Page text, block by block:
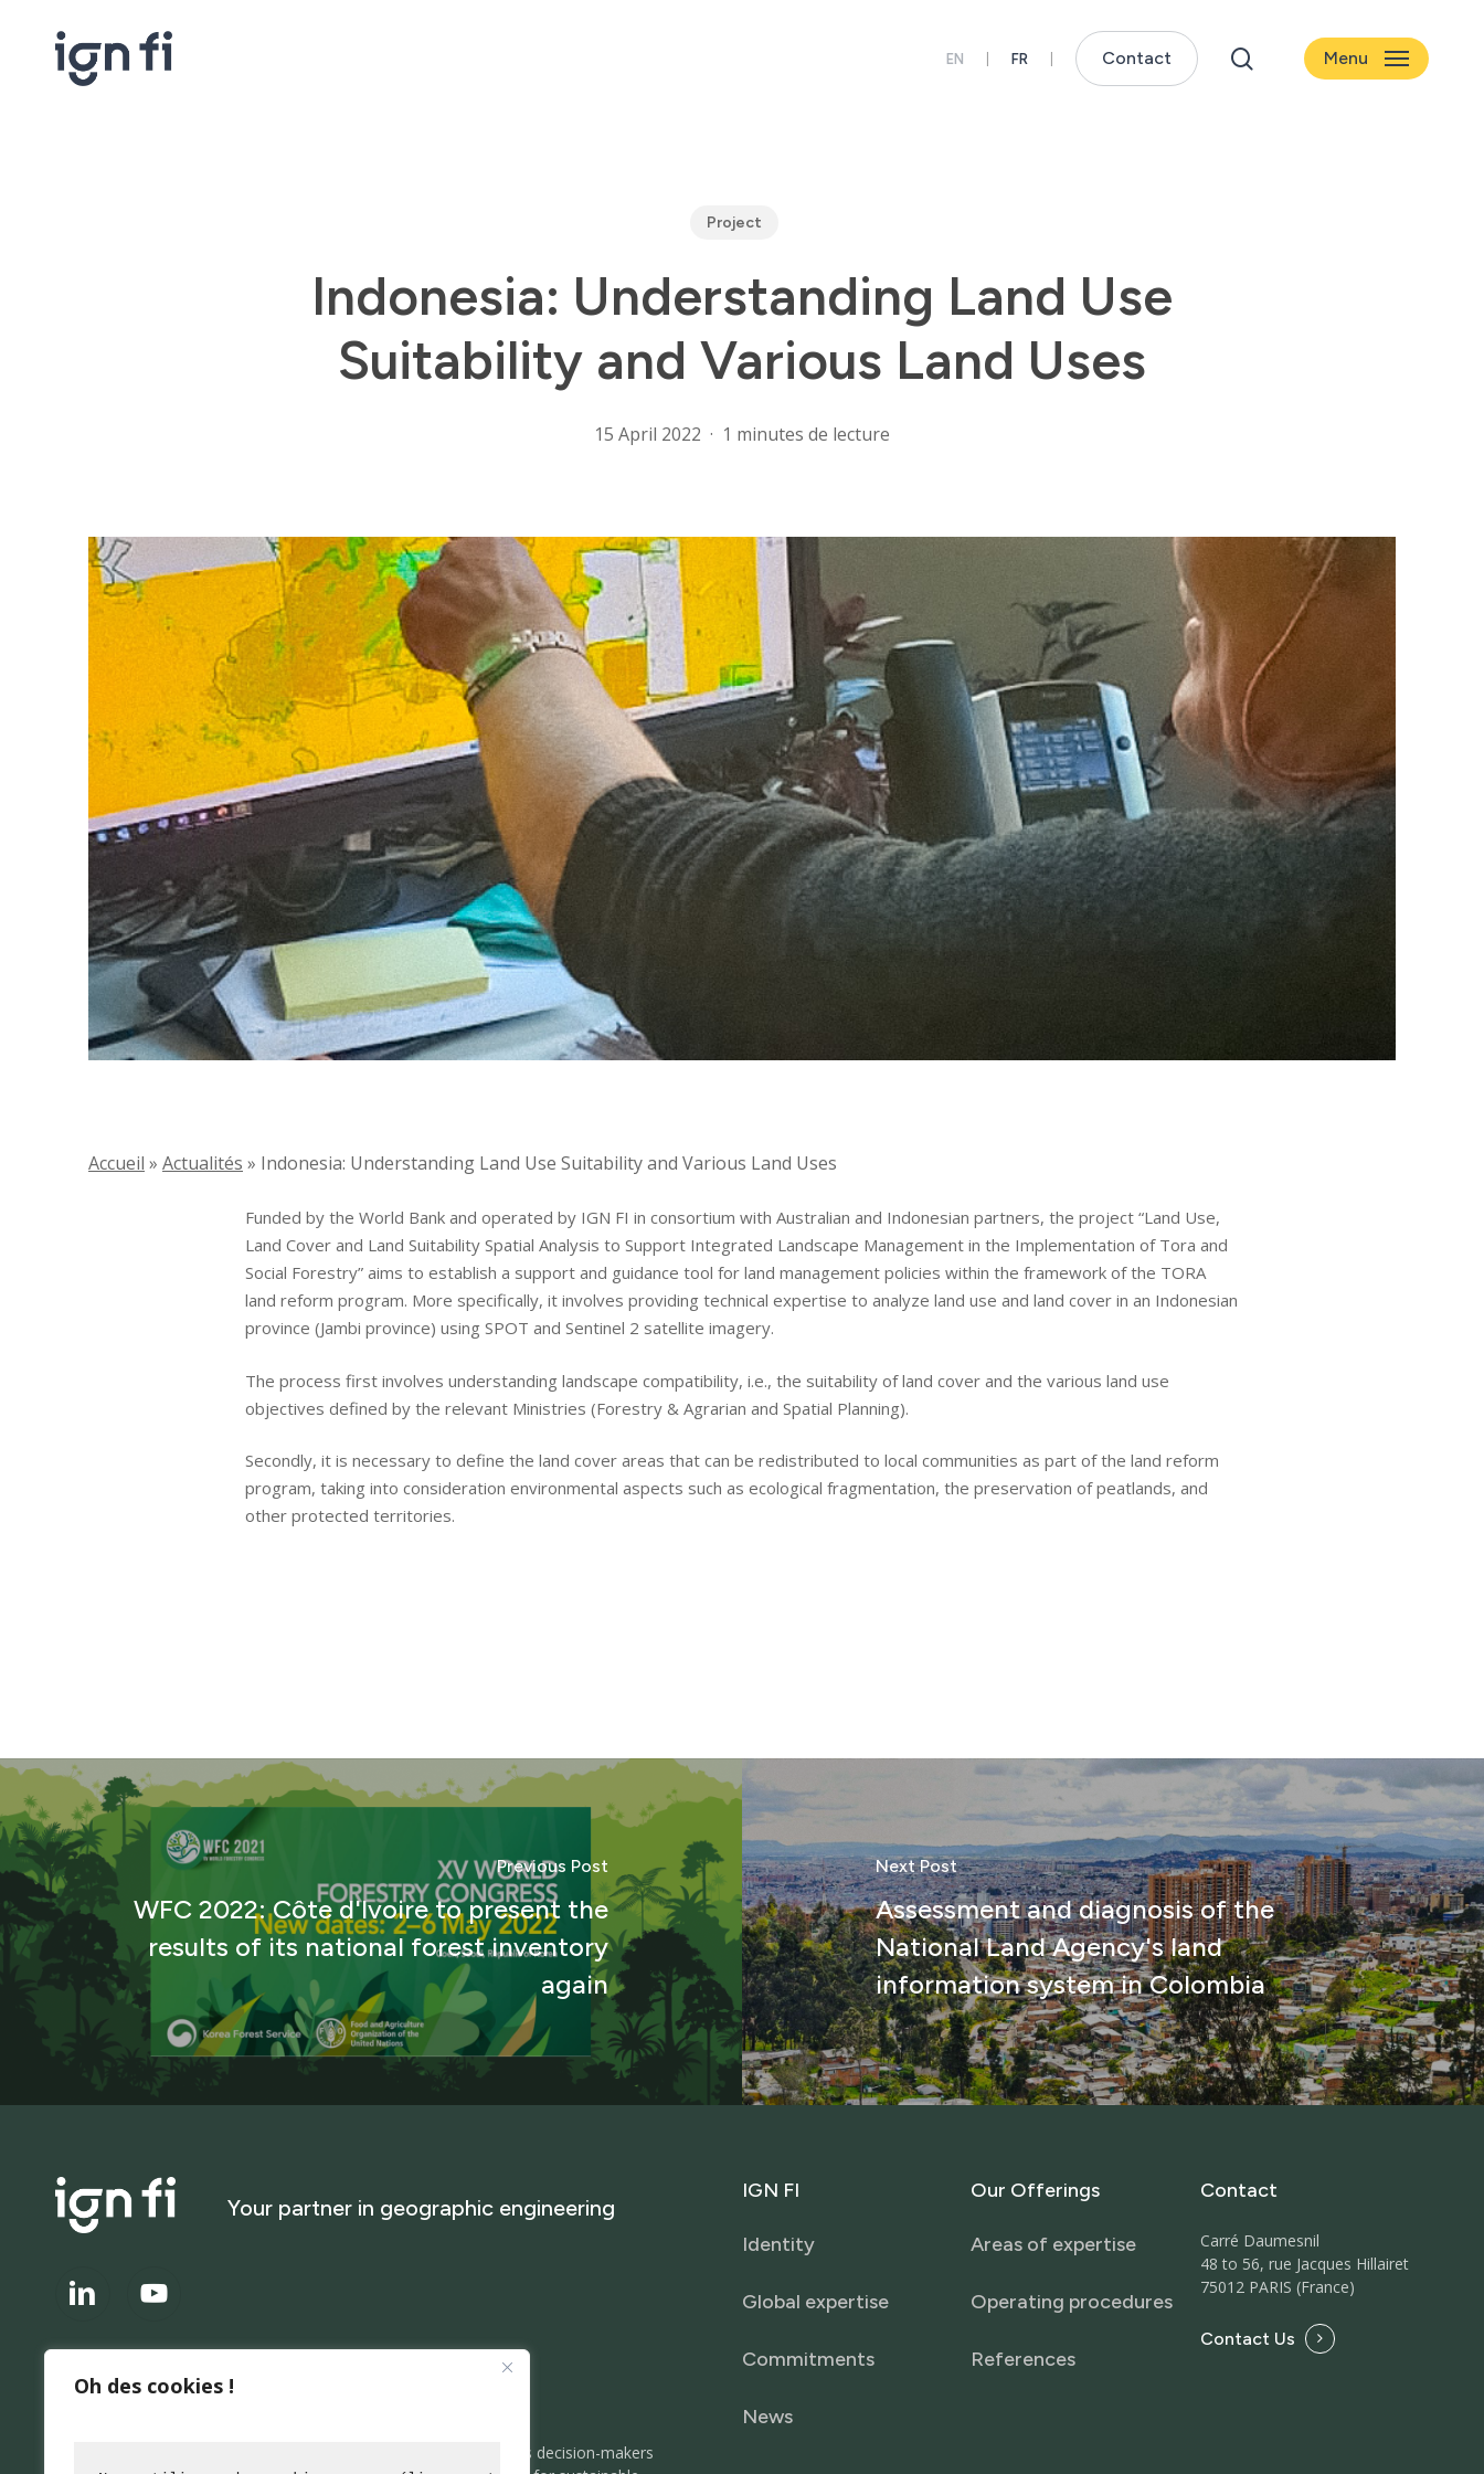
Oh des cookies !
Contact search Menu
Project
Indonesia: Understanding Land Use
Suitability and Various Land Uses
15 April 2022 1 minutes de lecture
Accueil » Actualités » Indonesia: Understanding Land Use Suitability and Various Land Uses
Funded by the World Bank and operated by IGN FI in consortium with Australian and Indonesian partners, the project “Land Use,
Land Cover and Land Suitability Spatial Analysis to Support Integrated Landscape Management in the Implementation of Tora and
Social Forestry” aims to establish a support and guidance tool for land management policies within the framework of the TORA
land reform program. More specifically, it involves providing technical expertise to analyze land use and land cover in an Indonesian
province (Jambi province) using SPOT and Sentinel 2 satellite imagery.
The process first involves understanding landscape compatibility, i.e., the suitability of land cover and the various land use
objectives defined by the relevant Ministries (Forestry & Agrarian and Spatial Planning).
Secondly, it is necessary to define the land cover areas that can be redistributed to local communities as part of the land reform
program, taking into consideration environmental aspects such as ecological fragmentation, the preservation of peatlands, and
other protected territories.
Previous Post
WFC 2022: Côte d'Ivoire to present the
results of its national forest inventory
again
Next Post
Assessment and diagnosis of the
National Land Agency's land
information system in Colombia
Your partner in geographic engineering
About
IGN FI is at the forefront of data acquisition and utilization. It helps decision-makers
IGN FI
Identity
Global expertise
Commitments
News
Our Offerings
Areas of expertise
Operating procedures
References
Contact
Carré Daumesnil
48 to 56, rue Jacques Hillairet
75012 PARIS (France)
Contact Us
Global expertise
Commitments
Areas of expertise
Operating Procedures
References